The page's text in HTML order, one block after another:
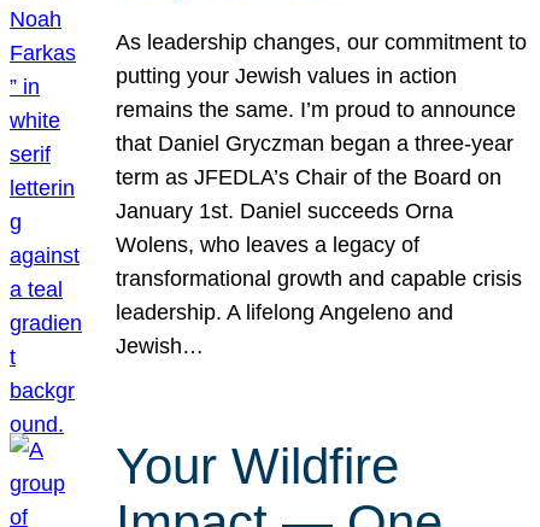
As leadership changes, our commitment to
putting your Jewish values in action
remains the same. I’m proud to announce
that Daniel Gryczman began a three-year
term as JFEDLA’s Chair of the Board on
January 1st. Daniel succeeds Orna
Wolens, who leaves a legacy of
transformational growth and capable crisis
leadership. A lifelong Angeleno and
Jewish…
Your Wildfire